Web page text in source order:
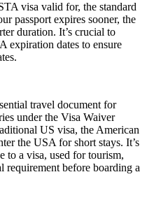
visa valid for, the standard
passport expires sooner, the
duration. It’s crucial to
expiration dates to ensure
travel document for
under the Visa Waiver
US visa, the American
the USA for short stays. It’s
to a visa, used for tourism,
requirement before boarding a